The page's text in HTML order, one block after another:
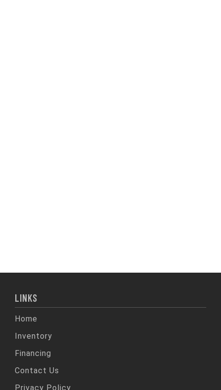
LINKS
Home
Inventory
Financing
Contact Us
Privacy Policy